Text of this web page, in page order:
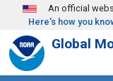
Skip to main content
An official
Here's how you
Global